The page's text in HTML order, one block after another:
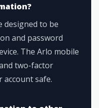
designed to be
and password
The Arlo mobile
two-factor
safe.